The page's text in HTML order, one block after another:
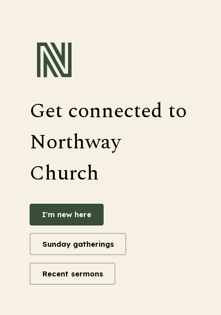
Get connected to
Northway
Church
I'm new here
Sunday gatherings
Recent sermons